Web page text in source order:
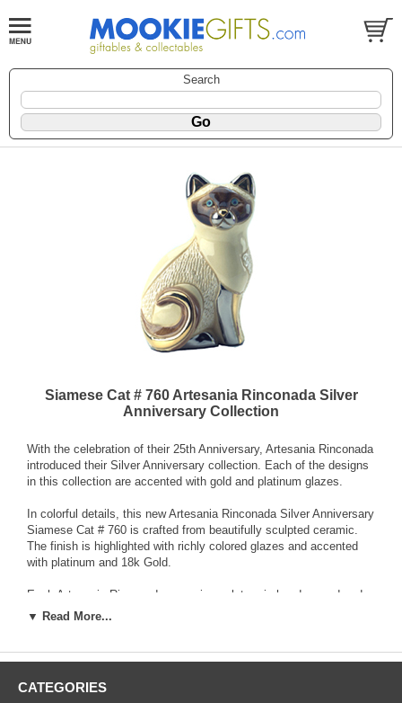
Search
Siamese Cat # 760 Artesania Rinconada Silver
Anniversary Collection
With the celebration of their 25th Anniversary, Artesania Rinconada
introduced their Silver Anniversary collection. Each of the designs
in this collection are accented with gold and platinum glazes.
In colorful details, this new Artesania Rinconada Silver Anniversary
Siamese Cat # 760 is crafted from beautifully sculpted ceramic.
The finish is highlighted with richly colored glazes and accented
with platinum and 18k Gold.
Each Artesania Rinconada ceramic sculpture is hand-carved and
detailed from fine grain earthenware ceramic material. The
characteristics. Each enamel glaze is then re-fired individually in
▼ Read More...
CATEGORIES